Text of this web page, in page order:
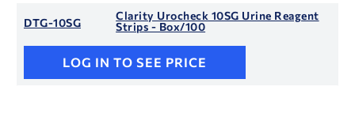
DTG-10SG
Clarity Urocheck 10SG Urine Reagent
Strips - Box/100
LOG IN TO SEE PRICE